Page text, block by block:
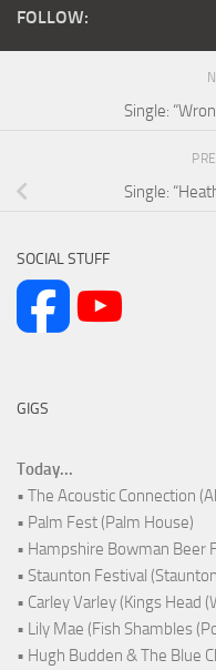
FOLLOW:
Single:
Single:
SOCIAL STUFF
GIGS
Today...
• The Acoustic Connection
• Palm Fest (Palm House)
• Hampshire Bowman Beer
• Staunton Festival
• Carley Varley (Kings Head
• Lily Mae (Fish Shambles
• Hugh Budden & The Blue